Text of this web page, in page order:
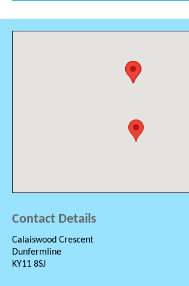
Contact Details
Calaiswood Crescent
Dunfermline
KY11 8SJ